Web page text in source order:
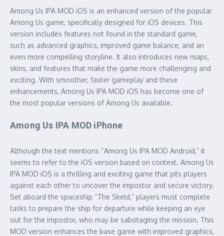
Among Us IPA MOD iOS is an enhanced version of the popular
Among Us game, specifically designed for iOS devices. This
version includes features not found in the standard game,
such as advanced graphics, improved game balance, and an
even more compelling storyline. It also introduces new maps,
skins, and features that make the game more challenging and
exciting. With smoother, faster gameplay and these
enhancements, Among Us IPA MOD iOS has become one of
the most popular versions of Among Us available.
Among Us IPA MOD iPhone
Although the text mentions “Among Us IPA MOD Android,” it
seems to refer to the iOS version based on context. Among Us
IPA MOD iOS is a thrilling and exciting game that pits players
against each other to uncover the impostor and secure victory.
Set aboard the spaceship “The Skeld,” players must complete
tasks to prepare the ship for departure while keeping an eye
out for the impostor, who may be sabotaging the mission. This
MOD version enhances the base game with improved graphics,